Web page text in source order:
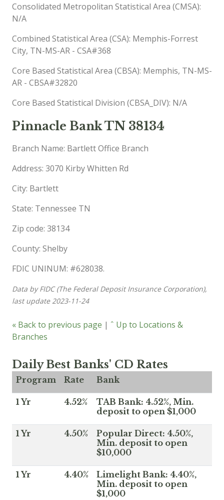
Consolidated Metropolitan Statistical Area (CMSA):
N/A
Combined Statistical Area (CSA): Memphis-Forrest
City, TN-MS-AR - CSA#368
Core Based Statistical Area (CBSA): Memphis, TN-MS-
AR - CBSA#32820
Core Based Statistical Division (CBSA_DIV): N/A
Pinnacle Bank TN 38134
Branch Name: Bartlett Office Branch
Address: 3070 Kirby Whitten Rd
City: Bartlett
State: Tennessee TN
Zip code: 38134
County: Shelby
FDIC UNINUM: #628038.
Data by FIDC (The Federal Deposit Insurance Corporation),
last update 2023-11-24
« Back to previous page | ˆ Up to Locations &
Branches
Daily Best Banks' CD Rates
Program Rate Bank
1 Yr 4.52%
TAB Bank: 4.52%, Min.
deposit to open $1,000
1 Yr 4.50%
Popular Direct: 4.50%,
Min. deposit to open
$10,000
1 Yr 4.40%
Limelight Bank: 4.40%,
Min. deposit to open
$1,000